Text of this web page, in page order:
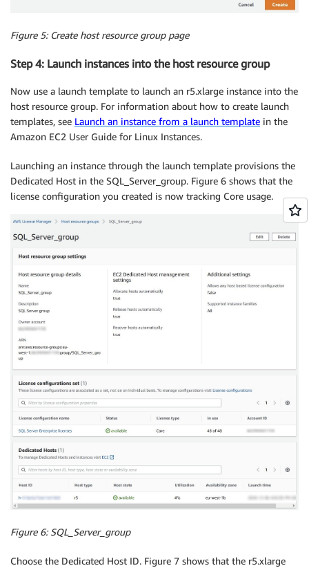
Figure 5:Create host resource group page
Step 4: Launch instances into the host resource group
Now use a launch template to launch an r5.xlarge instance into the
host resource group. For information about how to create launch
templates, see Launch an instance from a launch template in the
Amazon EC2 User Guide for Linux Instances.
Launching an instance through the launch template provisions the
Dedicated Host in the SQL_Server_group. Figure 6 shows that the
license configuration you created is now tracking Core usage.
Figure 6:SQL_Server_group
Choose the Dedicated Host ID. Figure 7 shows that the r5.xlarge